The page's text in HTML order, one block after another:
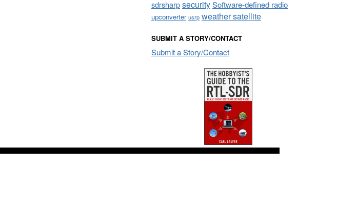
sdrsharpsecuritySoftware-defined radio
upconverter usrp weather satellite
SUBMIT A STORY/CONTACT
Submit a Story/Contact